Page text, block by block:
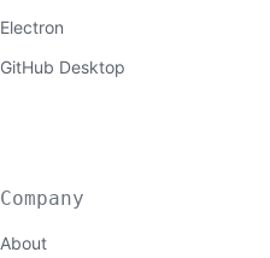
Electron
GitHub Desktop
Company
About